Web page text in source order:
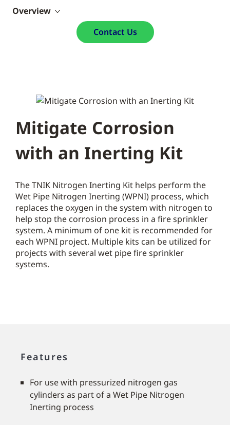
Overview
Contact Us
Mitigate Corrosion
with an Inerting Kit
The TNIK Nitrogen Inerting Kit helps perform the
Wet Pipe Nitrogen Inerting (WPNI) process, which
replaces the oxygen in the system with nitrogen to
help stop the corrosion process in a fire sprinkler
system. A minimum of one kit is recommended for
each WPNI project. Multiple kits can be utilized for
projects with several wet pipe fire sprinkler
systems.
Features
For use with pressurized nitrogen gas
cylinders as part of a Wet Pipe Nitrogen
Inerting process